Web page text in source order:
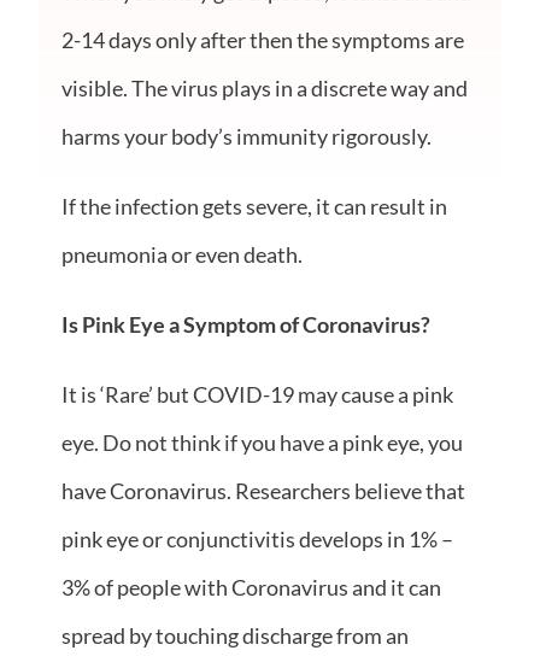
2-14 days only after then the symptoms are
visible. The virus plays in a discrete way and
harms your body’s immunity rigorously.
If the infection gets severe, it can result in
pneumonia or even death.
Is Pink Eye a Symptom of Coronavirus?
It is ‘Rare’ but COVID-19 may cause a pink
eye. Do not thinkif you havea pink eye, you
have Coronavirus. Researchers believe that
pink eye or conjunctivitis develops in 1% –
3% of people with Coronavirus and it can
spread by touching discharge from an